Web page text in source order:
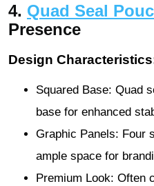
4. Quad Seal
Presence
Design
Squared Base: Quad
base for enhanced
Graphic Panels: Four
ample space for
Premium Look: Often